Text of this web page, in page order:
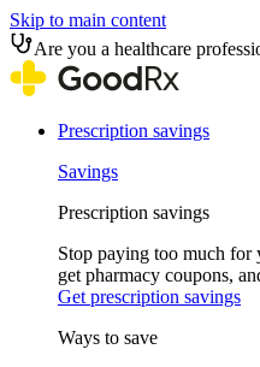
Skip to main content
Are you a healthcare
Prescription savings
Savings
Prescription savings
Stop paying too much for
get pharmacy coupons,
Get prescription savings
Ways to save